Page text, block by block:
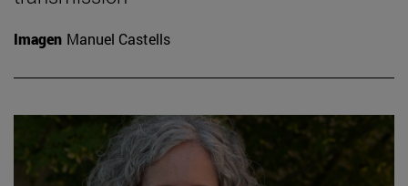
Imagen Manuel Castells